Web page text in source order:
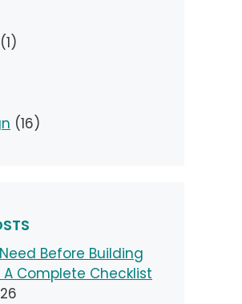
(1)
(16)
Before Building
A Complete Checklist